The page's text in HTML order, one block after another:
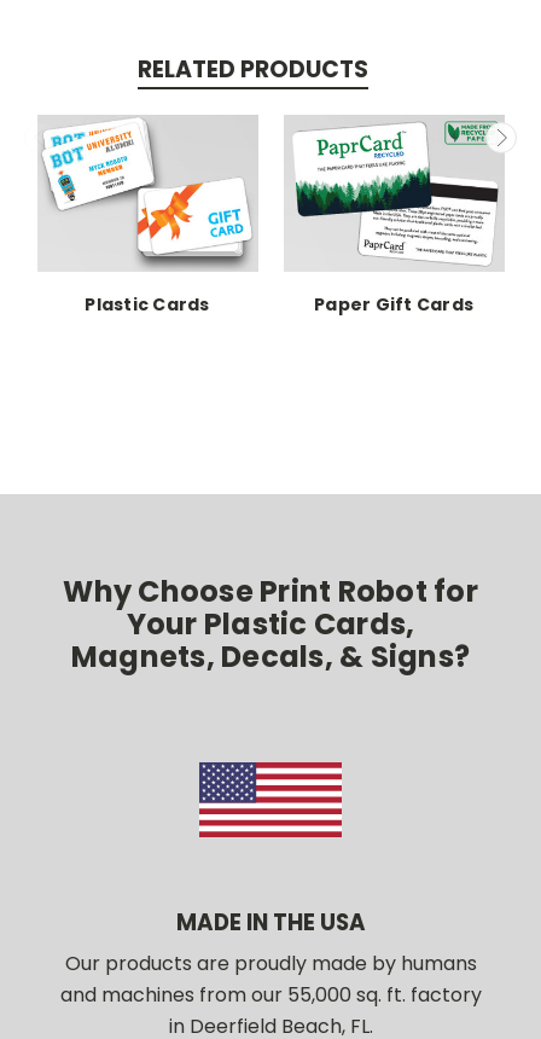
RELATED PRODUCTS
Plastic Cards Paper Gift Cards
Why Choose Print Robot for
Your Plastic Cards,
Magnets, Decals, & Signs?
MADE IN THE USA
Our products are proudly made by humans
and machines from our 55,000 sq. ft. factory
in Deerfield Beach, FL.